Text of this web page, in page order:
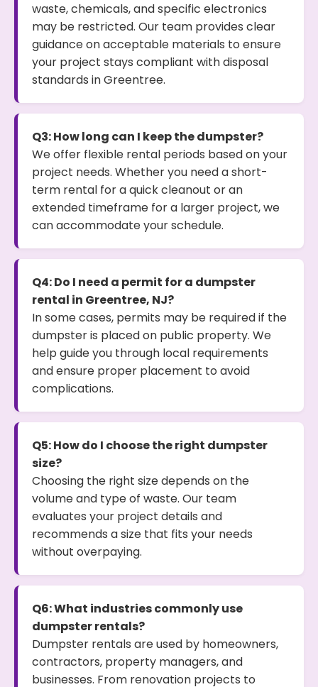
waste, chemicals, and specific electronics
may be restricted. Our team provides clear
guidance on acceptable materials to ensure
your project stays compliant with disposal
standards in Greentree.
Q3: How long can I keep the dumpster?
We offer flexible rental periods based on your
project needs. Whether you need a short-
term rental for a quick cleanout or an
extended timeframe for a larger project, we
can accommodate your schedule.
Q4: Do I need a permit for a dumpster
rental in Greentree, NJ?
In some cases, permits may be required if the
dumpster is placed on public property. We
help guide you through local requirements
and ensure proper placement to avoid
complications.
Q5: How do I choose the right dumpster
size?
Choosing the right size depends on the
volume and type of waste. Our team
evaluates your project details and
recommends a size that fits your needs
without overpaying.
Q6: What industries commonly use
dumpster rentals?
Dumpster rentals are used by homeowners,
contractors, property managers, and
businesses. From renovation projects to